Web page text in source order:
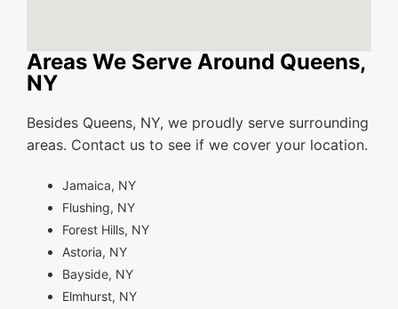
Areas We Serve Around Queens,
NY
Besides Queens, NY, we proudly serve surrounding
areas. Contact us to see if we cover your location.
Jamaica, NY
Flushing, NY
Forest Hills, NY
Astoria, NY
Bayside, NY
Elmhurst, NY